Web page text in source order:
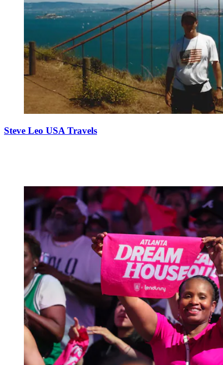
Steve Leo USA Travels